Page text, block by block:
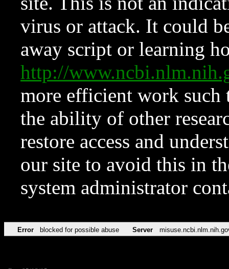
virus or attack. It could
away script or learning
http://
more efficient work such
the ability of other
restore access and
our site to avoid this in
system administrator
Error blocked for possible abuse Server